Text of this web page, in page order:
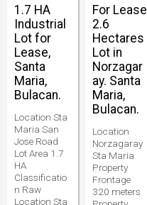
1.7 HA
Industrial
Lot for
Lease,
Santa
Maria,
Bulacan.
Location Sta
Maria San
Jose Road
Lot Area 1.7
HA
Classificatio
n Raw
Location Sta
For Lease
2.6
Hectares
Lot in
Norzagar
ay. Santa
Maria,
Bulacan.
Location
Norzagaray
Sta Maria
Property
Frontage
320 meters